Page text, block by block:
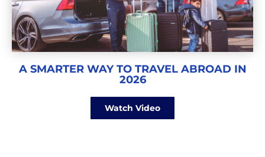
A SMARTER WAY TO TRAVEL ABROAD IN
2026
Watch Video